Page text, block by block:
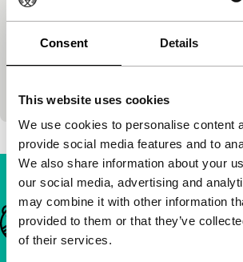
Consent Details
This website uses cookies
We use cookies to personalise content
provide social media features and to
We also share information about your
our social media, advertising and
may combine it with other information
provided to them or that they’ve
of their services.
Samuele Sestieri, Olmo Amato
wounded teddy bear do they have a
Important links